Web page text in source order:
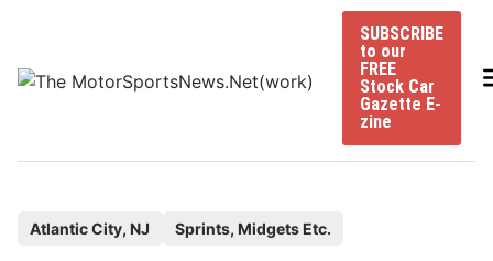
content
SUBSCRIBE
to our
FREE
Stock Car
Gazette E-
zine
Atlantic City, NJ Sprints, Midgets Etc.